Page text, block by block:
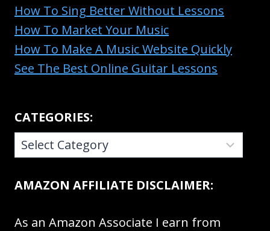
How To Sing Better Without Lessons
How To Market Your Music
How To Make A Music Website Quickly
See The Best Online Guitar Lessons
CATEGORIES:
CATEGORIES:
AMAZON AFFILIATE DISCLAIMER:
As an Amazon Associate I earn from